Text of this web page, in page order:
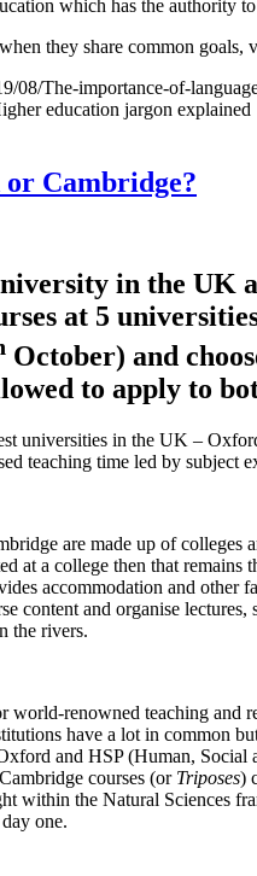
which has the authority
they share common goals,
08/The-importance-of-
education jargon explained
Cambridge?
in the UK
at 5
October) and
to apply to
universities in the UK –
teaching time led by subject
are made up of colleges
at a college then that
accommodation and other
content and organise
the rivers.
renowned teaching and
have a lot in common
and HSP (Human,
courses (or Triposes)
within the Natural Sciences
one.